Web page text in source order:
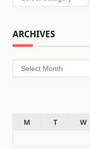
ARCHIVES
Archives
M
T W